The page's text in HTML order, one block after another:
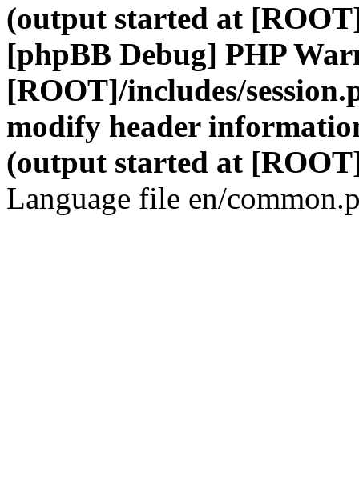
(output started at
[phpBB Debug] PHP
[ROOT]/includes/
modify header
(output started at
Language file en/